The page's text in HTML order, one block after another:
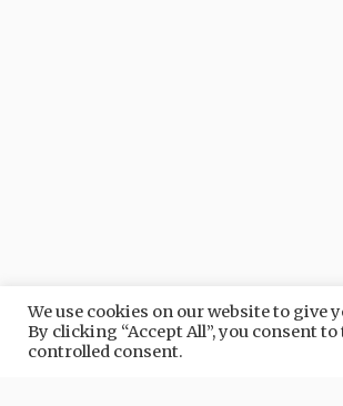
Nature in
We use cookies on our website to
By clicking “Accept All”, you consent
controlled consent.